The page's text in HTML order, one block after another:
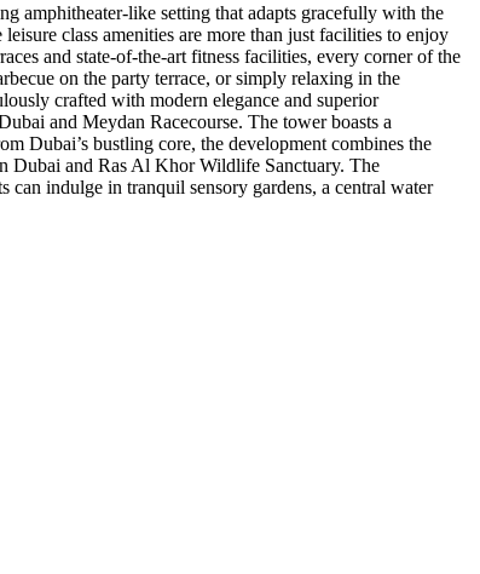
amphitheater-like setting that adapts gracefully with the
class amenities are more than just facilities to enjoy
and state-of-the-art fitness facilities, every corner of the
on the party terrace, or simply relaxing in the
crafted with modern elegance and superior
and Meydan Racecourse. The tower boasts a
Dubai’s bustling core, the development combines the
Dubai and Ras Al Khor Wildlife Sanctuary. The
indulge in tranquil sensory gardens, a central water